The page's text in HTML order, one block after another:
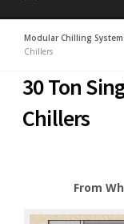
Modular Chilling
Chillers
30 Ton
Chillers
From